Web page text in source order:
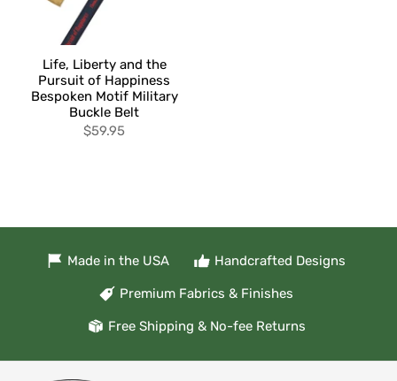
Life, Liberty and the
Pursuit of Happiness
Bespoken Motif Military
Buckle Belt
$59.95
Made in the USA Handcrafted Designs
Premium Fabrics & Finishes
Free Shipping & No-fee Returns